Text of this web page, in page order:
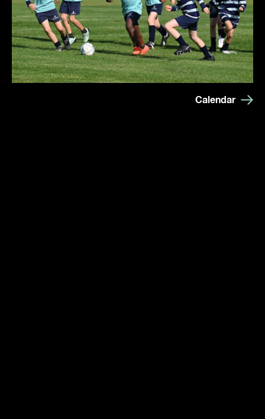
Calendar